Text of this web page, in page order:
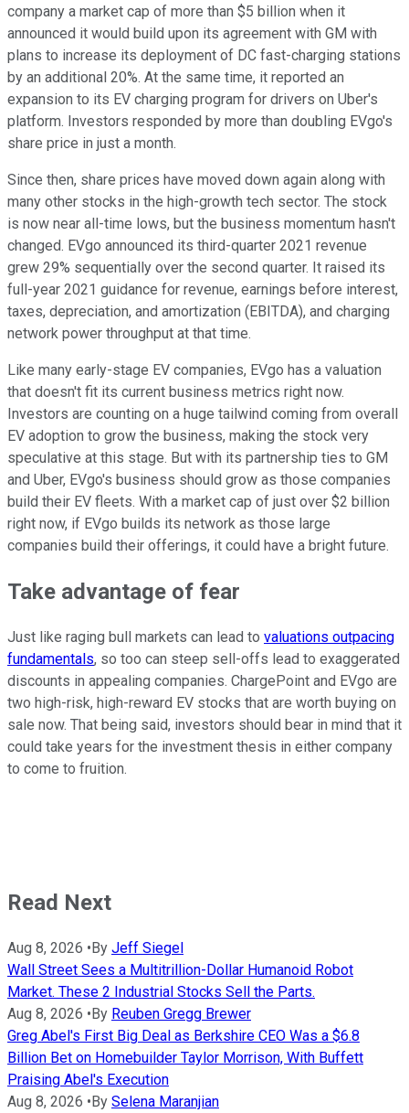
company a market cap of more than $5 billion when it
announced it would build upon its agreement with GM with
plans to increase its deployment of DC fast-charging stations
by an additional 20%. At the same time, it reported an
expansion to its EV charging program for drivers on Uber's
platform. Investors responded by more than doubling EVgo's
share price in just a month.
Since then, share prices have moved down again along with
many other stocks in the high-growth tech sector. The stock
is now near all-time lows, but the business momentum hasn't
changed. EVgo announced its third-quarter 2021 revenue
grew 29% sequentially over the second quarter. It raised its
full-year 2021 guidance for revenue, earnings before interest,
taxes, depreciation, and amortization ( EBITDA), and charging
network power throughput at that time.
Like many early-stage EV companies, EVgo has a valuation
that doesn't fit its current business metrics right now.
Investors are counting on a huge tailwind coming from overall
EV adoption to grow the business, making the stock very
speculative at this stage. But with its partnership ties to GM
and Uber, EVgo's business should grow as those companies
build their EV fleets. With a market cap of just over $2 billion
right now, if EVgo builds its network as those large
companies build their offerings, it could have a bright future.
Take advantage of fear
Just like raging bull markets can lead to valuations outpacing
fundamentals, so too can steep sell-offs lead to exaggerated
discounts in appealing companies. ChargePoint and EVgo are
two high-risk, high-reward EV stocks that are worth buying on
sale now. That being said, investors should bear in mind that it
could take years for the investment thesis in either company
to come to fruition.
Read Next
Aug 8, 2026 •By Jeff Siegel
Wall Street Sees a Multitrillion-Dollar Humanoid Robot
Market. These 2 Industrial Stocks Sell the Parts.
Aug 8, 2026 •By Reuben Gregg Brewer
Greg Abel's First Big Deal as Berkshire CEO Was a $6.8
Billion Bet on Homebuilder Taylor Morrison, With Buffett
Praising Abel's Execution
Aug 8, 2026 •By Selena Maranjian